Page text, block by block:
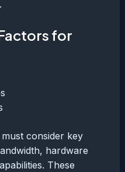
for
consider key
hardware
These